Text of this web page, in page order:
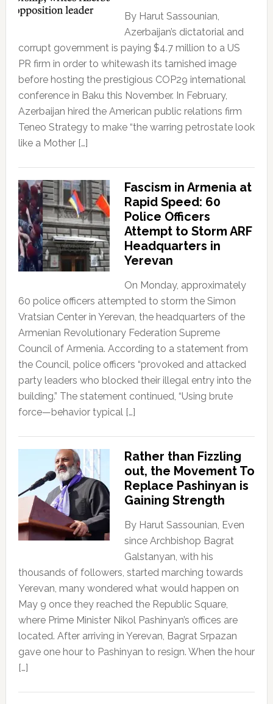
By Harut Sassounian,
Azerbaijan’s dictatorial and
corrupt government is paying $4.7 million to a US
PR firm in order to whitewash its tarnished image
before hosting the prestigious COP29 international
conference in Baku this November. In February,
Azerbaijan hired the American public relations firm
Teneo Strategy to make “the warring petrostate look
like a Mother […]
Fascism in Armenia at
Rapid Speed: 60
Police Officers
Attempt to Storm ARF
Headquarters in
Yerevan
On Monday, approximately
60 police officers attempted to storm the Simon
Vratsian Center in Yerevan, the headquarters of the
Armenian Revolutionary Federation Supreme
Council of Armenia. According to a statement from
the Council, police officers “provoked and attacked
party leaders who blocked their illegal entry into the
building.” The statement continued, “Using brute
force—behavior typical […]
Rather than Fizzling
out, the Movement To
Replace Pashinyan is
Gaining Strength
By Harut Sassounian, Even
since Archbishop Bagrat
Galstanyan, with his
thousands of followers, started marching towards
Yerevan, many wondered what would happen on
May 9 once they reached the Republic Square,
where Prime Minister Nikol Pashinyan’s offices are
located. After arriving in Yerevan, Bagrat Srpazan
gave one hour to Pashinyan to resign. When the hour
[…]